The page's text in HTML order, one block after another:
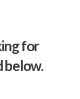
for
below.